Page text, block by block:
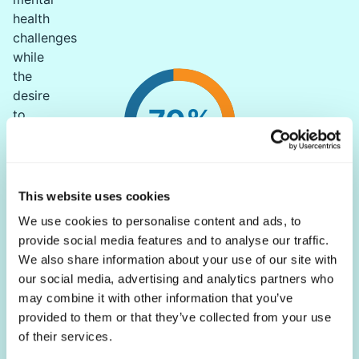
This website uses cookies
We use cookies to personalise content and ads, to
provide social media features and to analyse our traffic.
We also share information about your use of our site with
our social media, advertising and analytics partners who
may combine it with other information that you’ve
provided to them or that they’ve collected from your use
of their services.
health
challenges
while
the
desire
to
rated
priority
for
many.
Globally,
79%
of
70%
of chronic illnesses have a mental health component
FactMR